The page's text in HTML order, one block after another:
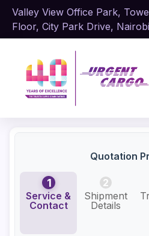
Valley View Office Park,
Floor, City Park Drive,
Quotation
1
Service &
Contact
2
Shipment
Details